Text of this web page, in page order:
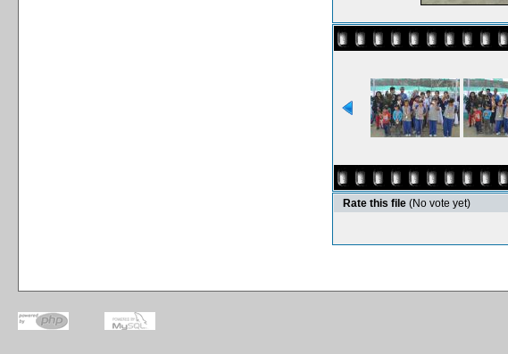
Rate this file (No vote yet)